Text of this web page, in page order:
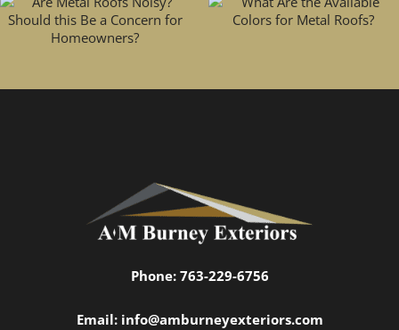
Phone: 763-229-6756
Email: info@amburneyexteriors.com